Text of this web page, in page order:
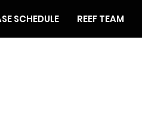
SCHEDULE REEF TEAM